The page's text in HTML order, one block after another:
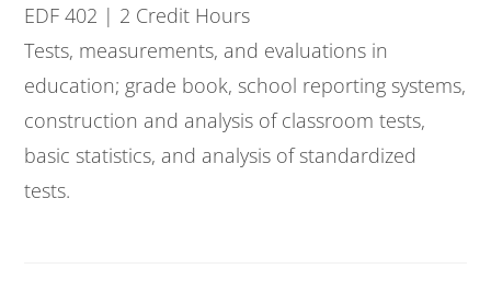
EDF 402 | 2 Credit Hours
Tests, measurements, and evaluations in
education; grade book, school reporting systems,
construction and analysis of classroom tests,
basic statistics, and analysis of standardized
tests.